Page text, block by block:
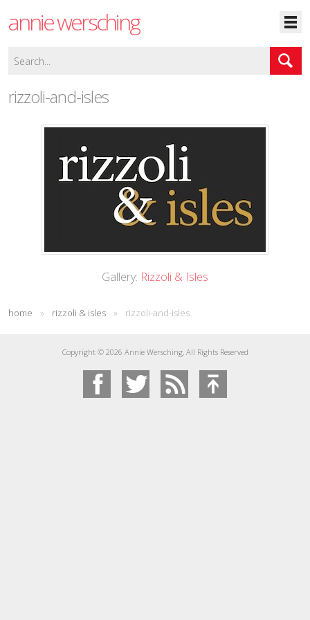
annie wersching
rizzoli-and-isles
Gallery: Rizzoli & Isles
home » rizzoli & isles » rizzoli-and-isles
Copyright © 2026 Annie Wersching, All Rights Reserved